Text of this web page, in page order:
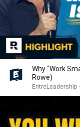
Why “Work
Rowe)
EntreLeadership •